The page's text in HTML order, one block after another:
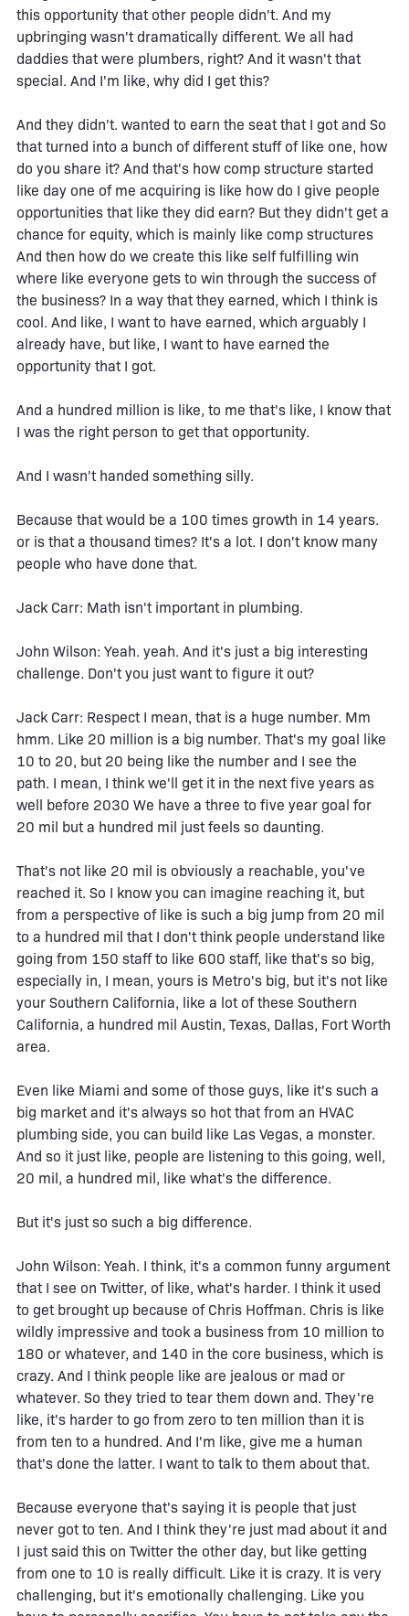
this opportunity that other people didn't. And my
upbringing wasn't dramatically different. We all had
daddies that were plumbers, right? And it wasn't that
special. And I'm like, why did I get this?
And they didn't. wanted to earn the seat that I got and So
that turned into a bunch of different stuff of like one, how
do you share it? And that's how comp structure started
like day one of me acquiring is like how do I give people
opportunities that like they did earn? But they didn't get a
chance for equity, which is mainly like comp structures
And then how do we create this like self fulfilling win
where like everyone gets to win through the success of
the business? In a way that they earned, which I think is
cool. And like, I want to have earned, which arguably I
already have, but like, I want to have earned the
opportunity that I got.
And a hundred million is like, to me that's like, I know that
I was the right person to get that opportunity.
And I wasn't handed something silly.
Because that would be a 100 times growth in 14 years.
or is that a thousand times? It's a lot. I don't know many
people who have done that.
Jack Carr: Math isn't important in plumbing.
John Wilson: Yeah. yeah. And it's just a big interesting
challenge. Don't you just want to figure it out?
Jack Carr: Respect I mean, that is a huge number. Mm
hmm. Like 20 million is a big number. That's my goal like
10 to 20, but 20 being like the number and I see the
path. I mean, I think we'll get it in the next five years as
well before 2030 We have a three to five year goal for
20 mil but a hundred mil just feels so daunting.
That's not like 20 mil is obviously a reachable, you've
reached it. So I know you can imagine reaching it, but
from a perspective of like is such a big jump from 20 mil
to a hundred mil that I don't think people understand like
going from 150 staff to like 600 staff, like that's so big,
especially in, I mean, yours is Metro's big, but it's not like
your Southern California, like a lot of these Southern
California, a hundred mil Austin, Texas, Dallas, Fort Worth
area.
Even like Miami and some of those guys, like it's such a
big market and it's always so hot that from an HVAC
plumbing side, you can build like Las Vegas, a monster.
And so it just like, people are listening to this going, well,
20 mil, a hundred mil, like what's the difference.
But it's just so such a big difference.
John Wilson: Yeah. I think, it's a common funny argument
that I see on Twitter, of like, what's harder. I think it used
to get brought up because of Chris Hoffman. Chris is like
wildly impressive and took a business from 10 million to
180 or whatever, and 140 in the core business, which is
crazy. And I think people like are jealous or mad or
whatever. So they tried to tear them down and. They're
like, it's harder to go from zero to ten million than it is
from ten to a hundred. And I'm like, give me a human
that's done the latter. I want to talk to them about that.
Because everyone that's saying it is people that just
never got to ten. And I think they're just mad about it and
I just said this on Twitter the other day, but like getting
from one to 10 is really difficult. Like it is crazy. It is very
challenging, but it's emotionally challenging. Like you